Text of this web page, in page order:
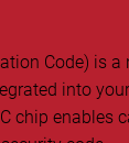
Code) is a
into
chip enables